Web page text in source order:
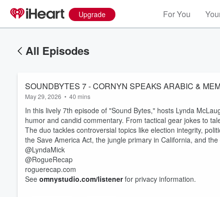
Upgrade For You
All Episodes
SOUNDBYTES 7 - CORNYN SPEAKS ARABIC &
May 29, 2026 • 40 mins
In this lively 7th episode of "Sound Bytes," hosts Lynda
humor and candid commentary. From tactical gear jokes to
The duo tackles controversial topics like election integrity,
the Save America Act, the jungle primary in California, and
@LyndaMick
@RogueRecap
roguerecap.com
See omnystudio.com/listenerfor privacy information.